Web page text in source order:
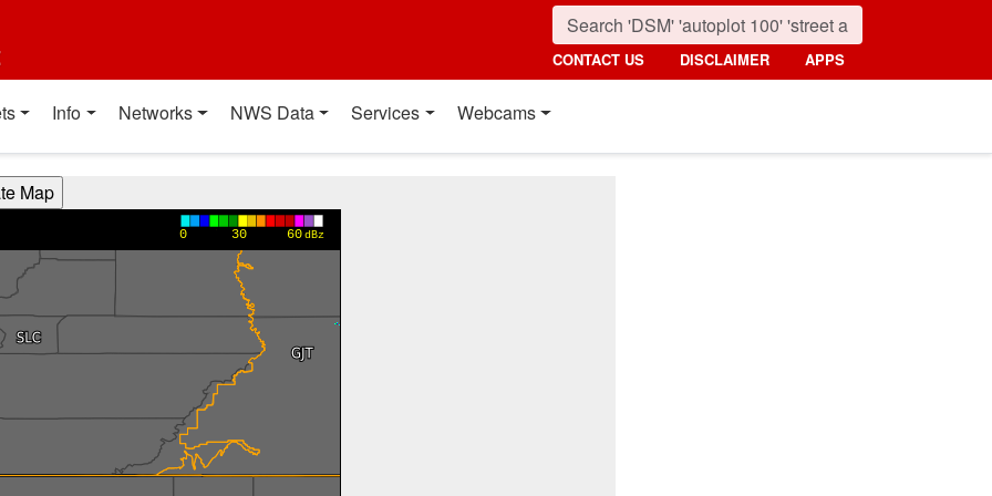
CONTACT US DISCLAIMER APPS
Info Networks NWS Data Services Webcams